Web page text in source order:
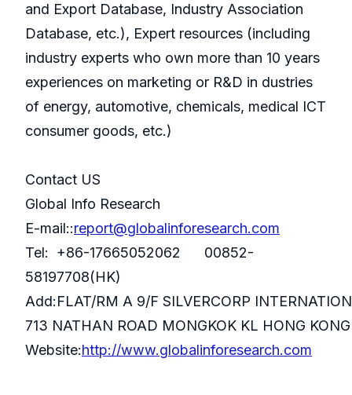
and Export Database, Industry Association
Database, etc.), Expert resources (including
industry experts who own more than 10 years
experiences on marketing or R&D in dustries
of energy, automotive, chemicals, medical ICT
consumer goods, etc.)
Contact US
Global Info Research
E-mail::report@globalinforesearch.com
Tel: +86-17665052062 00852-
58197708(HK)
Add:FLAT/RM A 9/F SILVERCORP
713 NATHAN ROAD MONGKOK KL HONG KONG
Website:http://www.globalinforesearch.com